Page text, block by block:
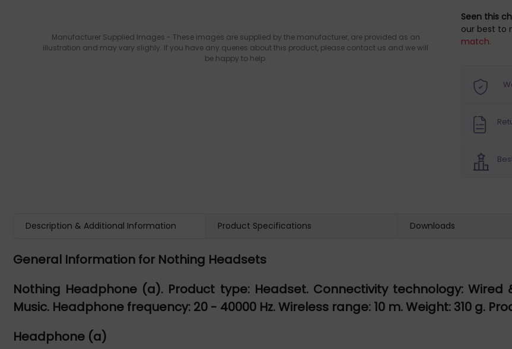
Manufacturer Supplied Images - These images are supplied by the manufacturer, are provided as an
illustration and may vary slighly. If you have any queries about this product, please contact us and we will
be happy to help.
Seen this
our best to
match.
Description & Additional Information Product Specifications Downloads
General Information for Nothing Headsets
Nothing Headphone (a). Product type: Headset. Connectivity technology: Wired
Music. Headphone frequency: 20 - 40000 Hz. Wireless range: 10 m. Weight: 310 g.
Headphone (a)